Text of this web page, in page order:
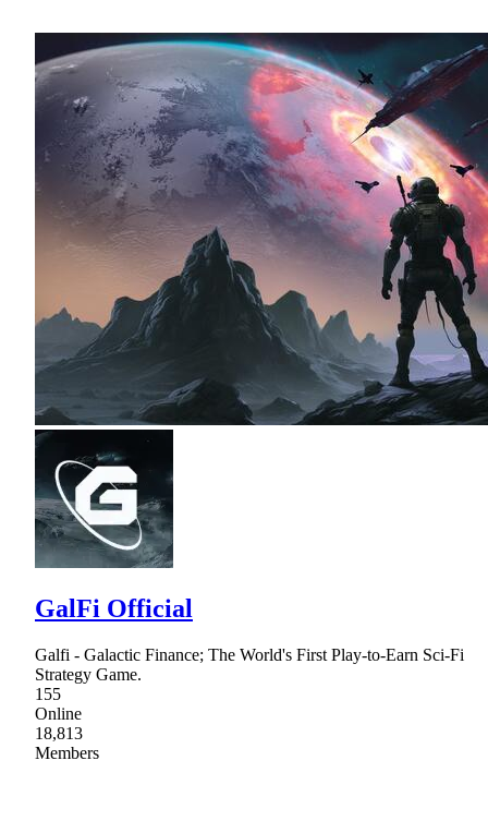
GalFi Official
Galfi - Galactic Finance; The World's First Play-to-Earn Sci-Fi
Strategy Game.
155
Online
18,813
Members